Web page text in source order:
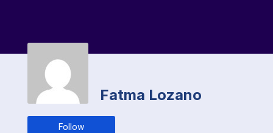
Fatma Lozano
Follow